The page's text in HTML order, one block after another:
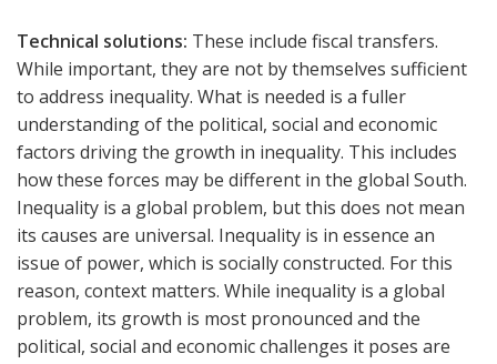
Technical solutions: These include fiscal transfers.
While important, they are not by themselves sufficient
to address inequality. What is needed is a fuller
understanding of the political, social and economic
factors driving the growth in inequality. This includes
how these forces may be different in the global South.
Inequality is a global problem, but this does not mean
its causes are universal. Inequality is in essence an
issue of power, which is socially constructed. For this
reason, context matters. While inequality is a global
problem, its growth is most pronounced and the
political, social and economic challenges it poses are